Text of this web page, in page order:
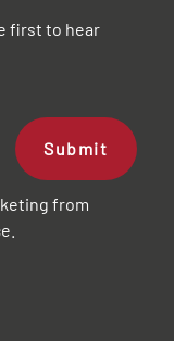
first to hear
Submit
from